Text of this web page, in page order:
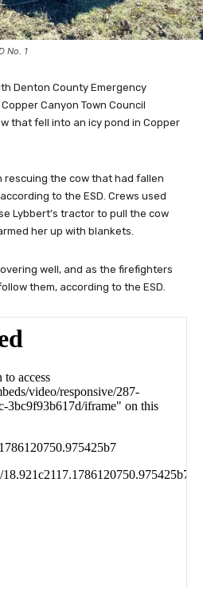
No. 1
Denton County Emergency
Canyon Town Council
that fell into an icy pond in Copper
rescuing the cow that had fallen
to the ESD. Crews used
Lybbert’s tractor to pull the cow
her up with blankets.
well, and as the firefighters
them, according to the ESD.